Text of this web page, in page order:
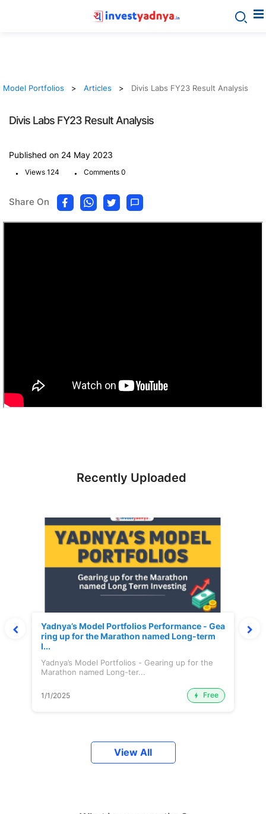
Model Portfolios Articles Divis Labs FY23 Result Analysis
Divis Labs FY23 Result Analysis
Published on 24 May 2023
. Views 124 . Comments 0
Share On
Recently Uploaded
Yadnya’s Model Portfolios Performance - Gea
ring up for the Marathon named Long-term
I...
Yadnya’s Model Portfolios - Gearing up for the
Marathon named Long-ter...
1/1/2025 Free
View All